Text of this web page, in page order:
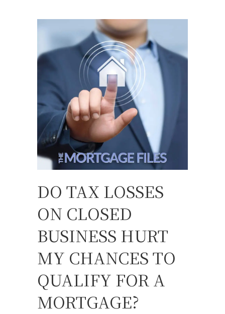
DO TAX LOSSES
ON CLOSED
BUSINESS HURT
MY CHANCES TO
QUALIFY FOR A
MORTGAGE?